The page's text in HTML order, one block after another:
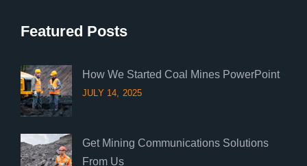
Featured Posts
How We Started Coal Mines PowerPoint
JULY 14, 2025
Get Mining Communications Solutions
From Us